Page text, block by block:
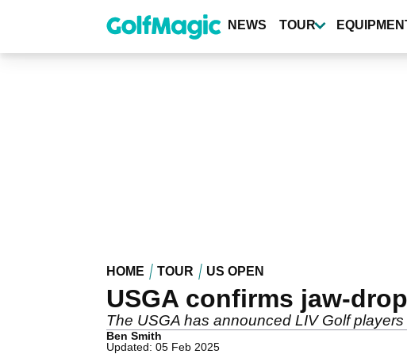
content
NEWS TOUR
HOME TOUR US OPEN
USGA confirms jaw-
The USGA has announced LIV Golf
Ben Smith
Updated: 05 Feb 2025